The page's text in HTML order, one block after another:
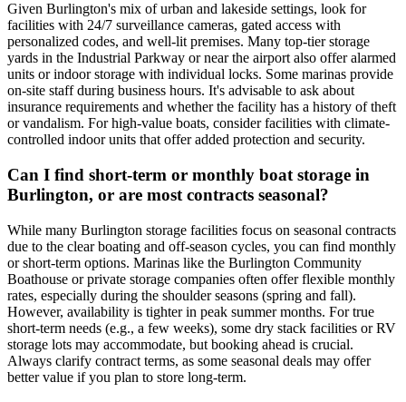
Given Burlington's mix of urban and lakeside settings, look for
facilities with 24/7 surveillance cameras, gated access with
personalized codes, and well-lit premises. Many top-tier storage
yards in the Industrial Parkway or near the airport also offer alarmed
units or indoor storage with individual locks. Some marinas provide
on-site staff during business hours. It's advisable to ask about
insurance requirements and whether the facility has a history of theft
or vandalism. For high-value boats, consider facilities with climate-
controlled indoor units that offer added protection and security.
Can I find short-term or monthly boat storage in
Burlington, or are most contracts seasonal?
While many Burlington storage facilities focus on seasonal contracts
due to the clear boating and off-season cycles, you can find monthly
or short-term options. Marinas like the Burlington Community
Boathouse or private storage companies often offer flexible monthly
rates, especially during the shoulder seasons (spring and fall).
However, availability is tighter in peak summer months. For true
short-term needs (e.g., a few weeks), some dry stack facilities or RV
storage lots may accommodate, but booking ahead is crucial.
Always clarify contract terms, as some seasonal deals may offer
better value if you plan to store long-term.